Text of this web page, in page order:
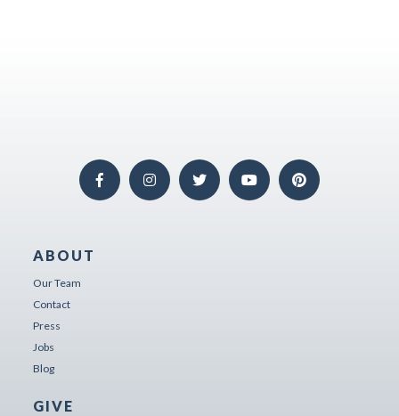
ABOUT
Our Team
Contact
Press
Jobs
Blog
GIVE